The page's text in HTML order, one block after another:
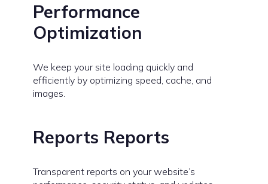
Performance
Optimization
We keep your site loading quickly and
efficiently by optimizing speed, cache, and
images.
Reports Reports
Transparent reports on your website’s